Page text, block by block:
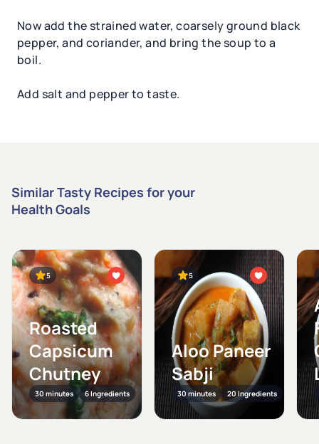
Now add the strained water, coarsely ground black
pepper, and coriander, and bring the soup to a
boil.
Add salt and pepper to taste.
Similar Tasty Recipes for your
Health Goals
5
Roasted
Capsicum
Chutney
30 minutes 6 Ingredients
5
Aloo Paneer
Sabji
30 minutes 20 Ingredients